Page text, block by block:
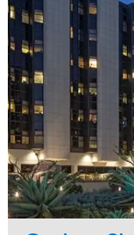
Water Management